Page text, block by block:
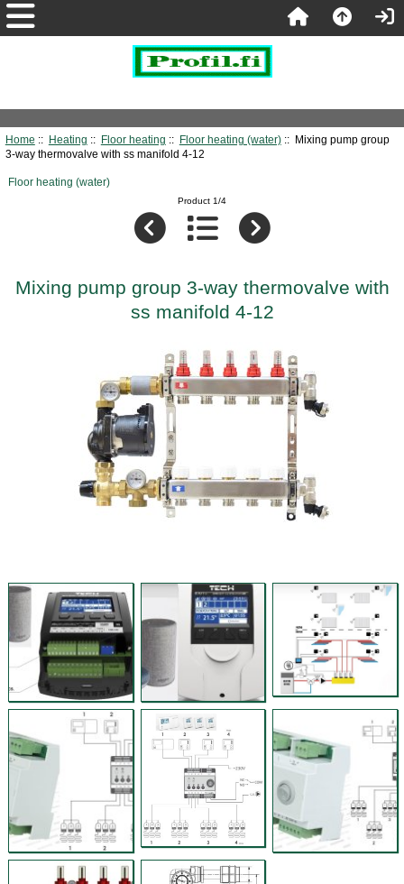
Home :: Heating :: Floor heating :: Floor heating (water):: Mixing pump group
3-way thermovalve with ss manifold 4-12
Floor heating (water)
Product 1/4
Mixing pump group 3-way thermovalve with
ss manifold 4-12